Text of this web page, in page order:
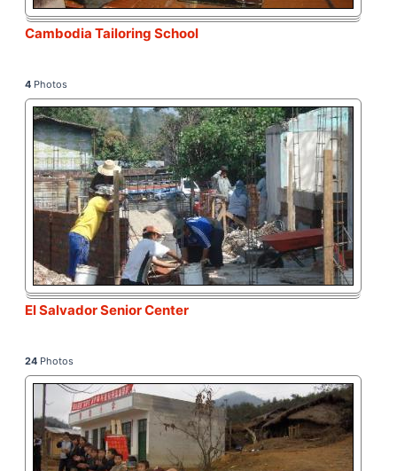
Cambodia Tailoring School
4 Photos
El Salvador Senior Center
24 Photos